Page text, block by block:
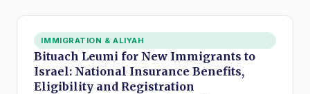
IMMIGRATION & ALIYAH
Bituach Leumi for New Immigrants to
Israel: National Insurance Benefits,
Eligibility and Registration